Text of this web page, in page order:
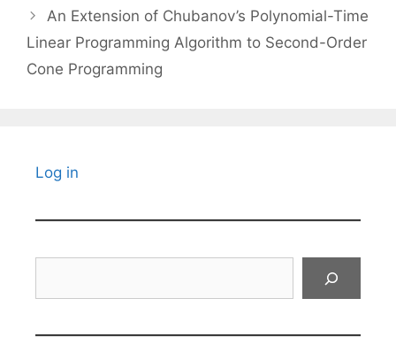
An Extension of Chubanov’s Polynomial-Time
Linear Programming Algorithm to Second-Order
Cone Programming
Log in